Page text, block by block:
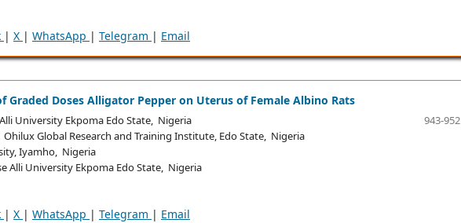
| X | WhatsApp | Telegram | Email
Graded Doses Alligator Pepper on Uterus of Female Albino Rats
University Ekpoma Edo State, Nigeria
Ohilux Global Research and Training Institute, Edo State, Nigeria
Iyamho, Nigeria
Alli University Ekpoma Edo State, Nigeria
943-952
| X | WhatsApp | Telegram | Email